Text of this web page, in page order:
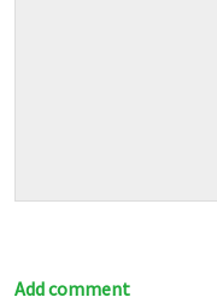
Add comment